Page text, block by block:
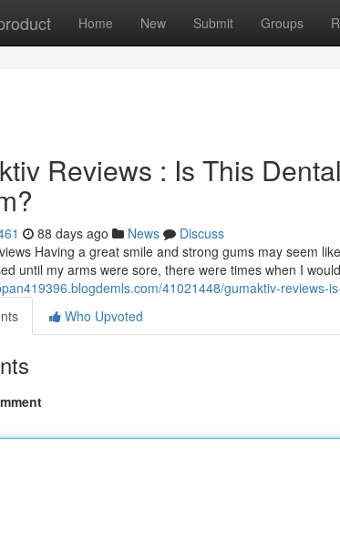
Home New Submit Groups
Reviews : Is This
88 days ago News
Discuss
Having a great smile and strong gums may seem
until my arms were sore, there were times when I
41021448/gumaktiv-reviews-
Who Upvoted